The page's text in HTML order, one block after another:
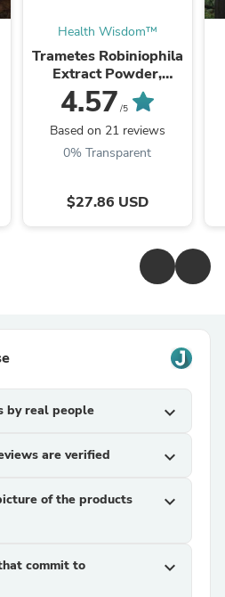
Health Wisdom™
Trametes Robiniophila
Extract Powder,
Trametes Robiniophila
Mushroom P.E. 10:1,
Huai Er
4.57 /5
Based on 21 reviews
0% Transparent
$27.86 USD
by real people expand_more
are verified expand_more
of the products
expand_more
commit to
expand_more